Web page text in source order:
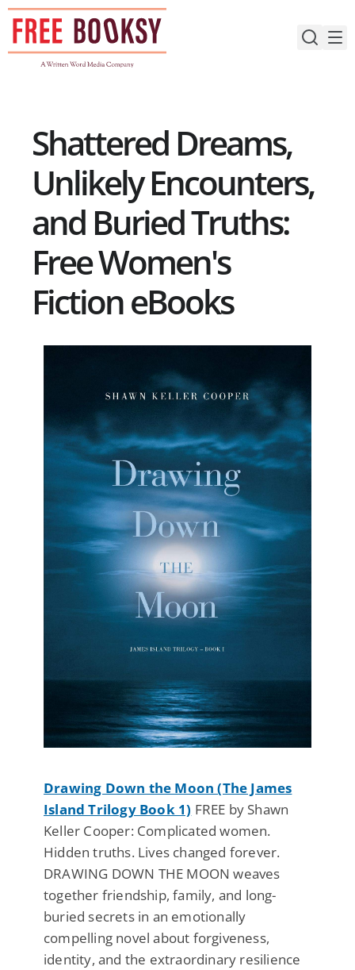
Skip
content
Shattered Dreams,
Unlikely Encounters,
and Buried Truths:
Free Women's
Fiction eBooks
Drawing Down the Moon (The James
Island Trilogy Book 1) FREE by Shawn
Keller Cooper: Complicated women.
Hidden truths. Lives changed forever.
DRAWING DOWN THE MOON weaves
together friendship, family, and long-
buried secrets in an emotionally
compelling novel about forgiveness,
identity, and the extraordinary resilience